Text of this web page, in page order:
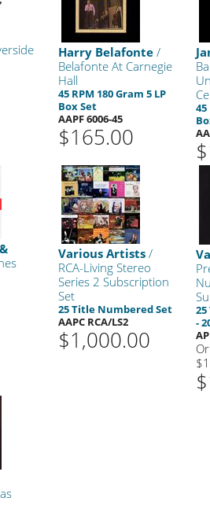
Harry Belafonte/
Belafonte At Carnegie
Hall
45 RPM 180 Gram 5 LP
Box Set
AAPF 6006-45
$165.00
45
Various Artists/
RCA-Living Stereo
Series 2 Subscription
Set
25 Title Numbered Set
AAPC RCA/LS2
$1,000.00
-